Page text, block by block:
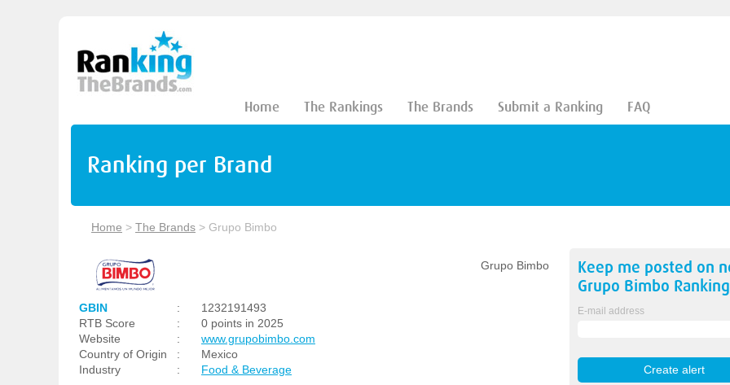
Home The Rankings The Brands Submit a Ranking FAQ
Ranking per Brand
Home > The Brands > Grupo Bimbo
Grupo Bimbo
GBIN :
1232191493
RTB Score
:
0 points in 2025
Website
:
www.grupobimbo.com
Country of Origin
:
Mexico
Industry
: Food & Beverage
Keep me posted on
Grupo Bimbo
E-mail address